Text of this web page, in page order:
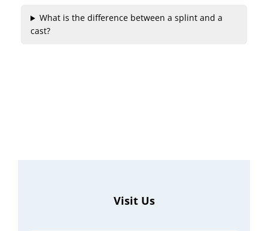
What is the difference between a splint and a
cast?
Visit Us